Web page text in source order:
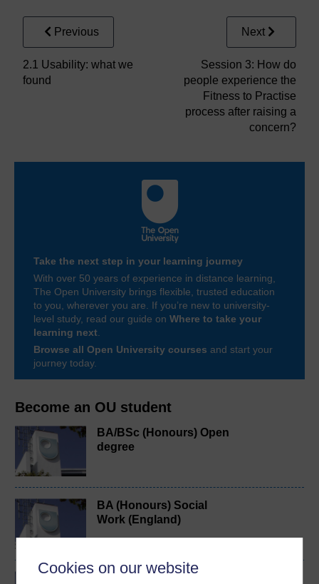
Cookies on our website
Become an OU student
BA/BSc (Honours) Open
degree
BA (Honours) Social
Work (England)
Previous
2.1 Usability: what we
found
Next
Session 3: How do
people experience the
Fitness to Practise
process after raising a
concern?
Take the next step in your learning journey
With over 50 years of experience in distance learning,
The Open University brings flexible, trusted education
to you, wherever you are. If you’re new to university-
level study, read our guide on Where to take your
learning next
Browse all Open University courses and start your
journey today.